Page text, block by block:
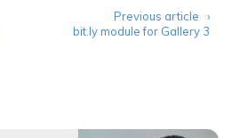
Previous article ›
bit.ly module for Gallery 3